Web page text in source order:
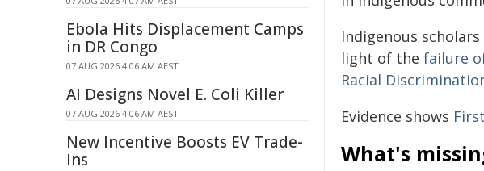
Indigenous
light of the failure
Racial
Evidence shows
What's
Ebola Hits Displacement Camps
in DR Congo
07 AUG 2026 4:06 AM AEST
AI Designs Novel E. Coli Killer
07 AUG 2026 4:06 AM AEST
New Incentive Boosts EV Trade-
Ins